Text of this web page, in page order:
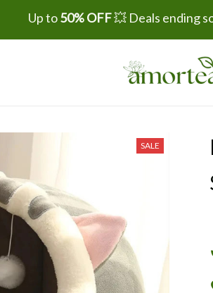
Up to 50% OFF 💥 Deals ending
SALE